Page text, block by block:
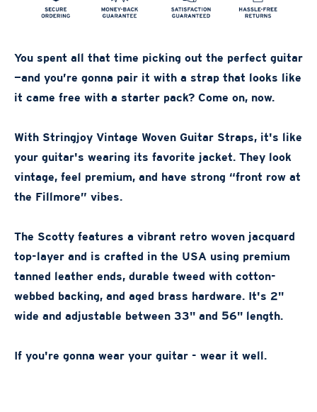
You spent all that time picking out the perfect guitar
—and you’re gonna pair it with a strap that looks like
it came free with a starter pack? Come on, now.
With Stringjoy Vintage Woven Guitar Straps, it's like
your guitar's wearing its favorite jacket. They look
vintage, feel premium, and have strong “front row at
the Fillmore” vibes.
The Scotty features a vibrant retro woven jacquard
top-layer and is crafted in the USA using premium
tanned leather ends, durable tweed with cotton-
webbed backing, and aged brass hardware. It's 2"
wide and adjustable between 33" and 56" length.
If you're gonna wear your guitar - wear it well.